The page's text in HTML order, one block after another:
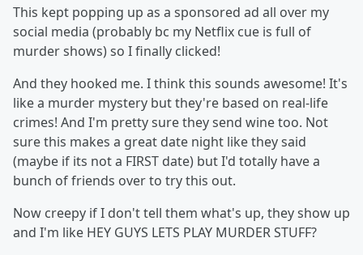
This kept popping up as a sponsored ad all over my
social media (probably bc my Netflix cue is full of
murder shows) so I finally clicked!
And they hooked me. I think this sounds awesome! It's
like a murder mystery but they're based on real-life
crimes! And I'm pretty sure they send wine too. Not
sure this makes a great date night like they said
(maybe if its not a FIRST date) but I'd totally have a
bunch of friends over to try this out.
Now creepy if I don't tell them what's up, they show up
and I'm like HEY GUYS LETS PLAY MURDER STUFF?